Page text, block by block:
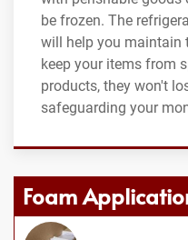
be frozen. The
will help you maintain
keep your items from
products, they won't
safeguarding your
Foam